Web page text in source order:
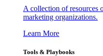
A collection of resources
marketing organizations.
Learn More
Tools & Playbooks